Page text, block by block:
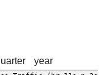
year